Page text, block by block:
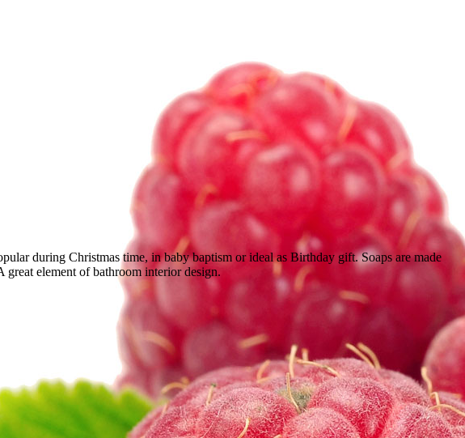
during Christmas time, in baby baptism or ideal as Birthday gift. Soaps are made
great element of bathroom interior design.